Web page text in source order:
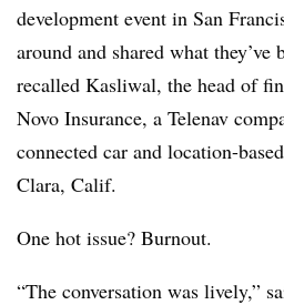
development event in San
around and shared what they’ve
recalled Kasliwal, the head of
Novo Insurance, a Telenav
connected car and location-
Clara, Calif.
One hot issue? Burnout.
“The conversation was lively,”